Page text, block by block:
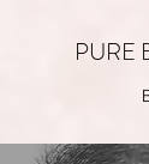
PURE